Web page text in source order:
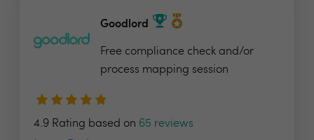
Goodlord
Free compliance check and/or
process mapping session
4.9 Rating based on 65 reviews